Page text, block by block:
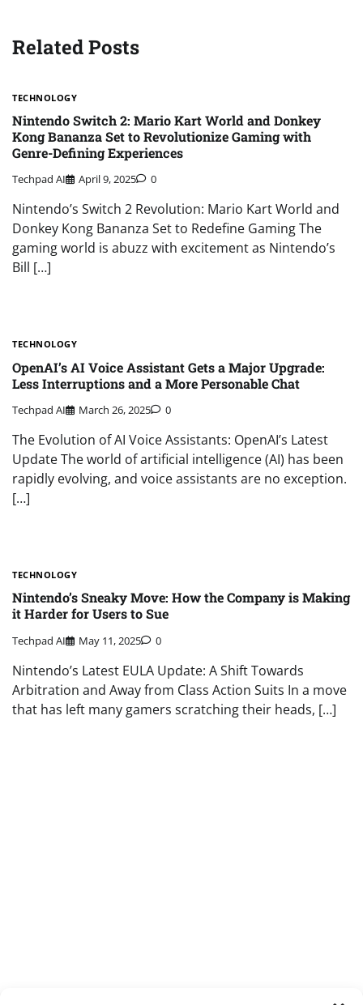
Related Posts
TECHNOLOGY
Nintendo Switch 2: Mario Kart World and Donkey
Kong Bananza Set to Revolutionize Gaming with
Genre-Defining Experiences
Techpad AI April 9, 2025 0
Nintendo’s Switch 2 Revolution: Mario Kart World and
Donkey Kong Bananza Set to Redefine Gaming The
gaming world is abuzz with excitement as Nintendo’s
Bill […]
TECHNOLOGY
OpenAI’s AI Voice Assistant Gets a Major Upgrade:
Less Interruptions and a More Personable Chat
Techpad AI March 26, 2025 0
The Evolution of AI Voice Assistants: OpenAI’s Latest
Update The world of artificial intelligence (AI) has been
rapidly evolving, and voice assistants are no exception.
[…]
TECHNOLOGY
Nintendo’s Sneaky Move: How the Company is Making
it Harder for Users to Sue
Techpad AI May 11, 2025 0
Nintendo’s Latest EULA Update: A Shift Towards
Arbitration and Away from Class Action Suits In a move
that has left many gamers scratching their heads, […]